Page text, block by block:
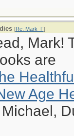
[Re: Mark_F]
Mark!
are
Age